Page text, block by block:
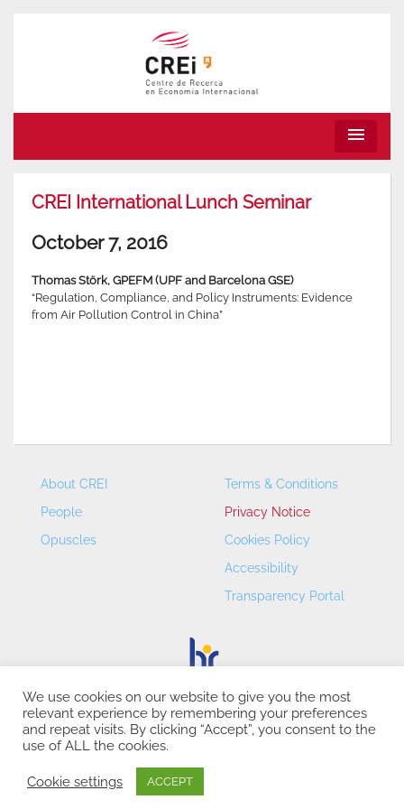
menu
CREI International Lunch Seminar
October 7, 2016
Thomas Störk, GPEFM (UPF and Barcelona GSE)
“Regulation, Compliance, and Policy Instruments: Evidence
from Air Pollution Control in China”
About CREI
People
Opuscles
Terms & Conditions
Privacy Notice
Cookies Policy
Accessibility
Transparency Portal
CREI – Centre de Recerca en Economia Internacional - ©
2026
We use cookies on our website to give you the most
relevant experience by remembering your preferences
and repeat visits. By clicking “Accept”, you consent to the
use of ALL the cookies.
Cookie settings ACCEPT